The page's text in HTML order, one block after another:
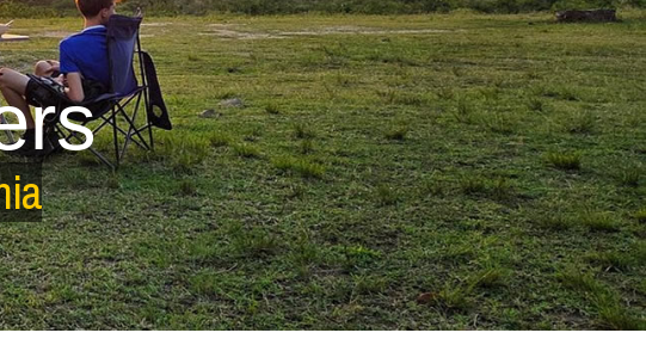
rs
ia